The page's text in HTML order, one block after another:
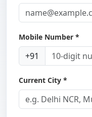
Mobile Number *
+91
Current City *